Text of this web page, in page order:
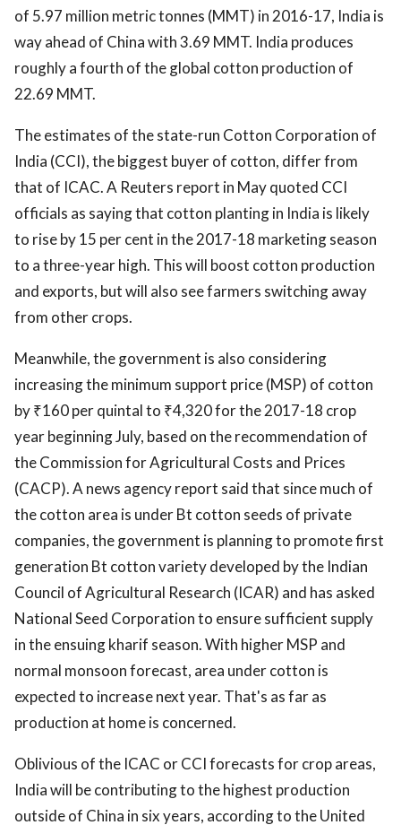
of 5.97 million metric tonnes (MMT) in 2016-17, India is
way ahead of China with 3.69 MMT. India produces
roughly a fourth of the global cotton production of
22.69 MMT.
The estimates of the state-run Cotton Corporation of
India (CCI), the biggest buyer of cotton, differ from
that of ICAC. A Reuters report in May quoted CCI
officials as saying that cotton planting in India is likely
to rise by 15 per cent in the 2017-18 marketing season
to a three-year high. This will boost cotton production
and exports, but will also see farmers switching away
from other crops.
Meanwhile, the government is also considering
increasing the minimum support price (MSP) of cotton
by ₹160 per quintal to ₹4,320 for the 2017-18 crop
year beginning July, based on the recommendation of
the Commission for Agricultural Costs and Prices
(CACP). A news agency report said that since much of
the cotton area is under Bt cotton seeds of private
companies, the government is planning to promote first
generation Bt cotton variety developed by the Indian
Council of Agricultural Research (ICAR) and has asked
National Seed Corporation to ensure sufficient supply
in the ensuing kharif season. With higher MSP and
normal monsoon forecast, area under cotton is
expected to increase next year. That's as far as
production at home is concerned.
Oblivious of the ICAC or CCI forecasts for crop areas,
India will be contributing to the highest production
outside of China in six years, according to the United